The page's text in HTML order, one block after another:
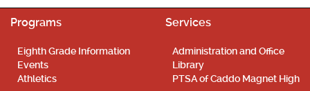
Programs
Eighth Grade Information
Events
Athletics
Services
Administration and Office
Library
PTSA of Caddo Magnet High